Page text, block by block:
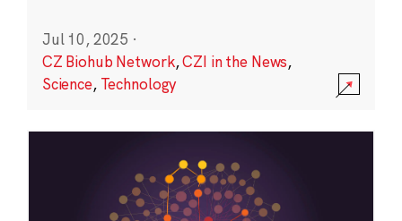
Jul 10, 2025 ·
CZ Biohub Network,CZI in the News,
Science, Technology